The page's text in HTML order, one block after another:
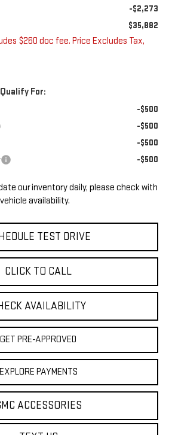
-$2,273
$35,882
$260 doc fee. Price Excludes Tax,
For:
-$500
-$500
-$500
-$500
our inventory daily, please check with
availability.
TEST DRIVE
CLICK TO CALL
AVAILABILITY
GET PRE-APPROVED
EXPLORE PAYMENTS
ACCESSORIES